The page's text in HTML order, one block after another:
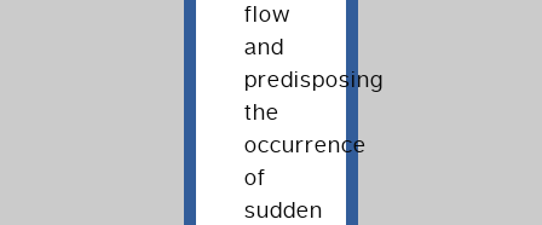
flow
and
predisposing
the
occurrence
of
sudden